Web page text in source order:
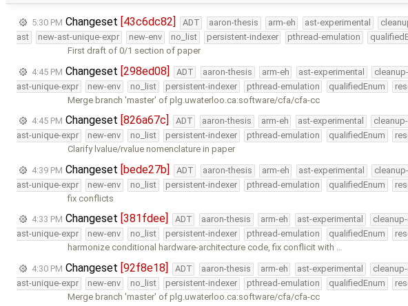
5:30 PM Changeset [43c6dc82] ADT aaron-thesis arm-eh ast-experimental
ast
new-ast-unique-expr new-env no_list persistent-indexer pthread-emulation
First draft of 0/1 section of paper
4:45 PM Changeset [298ed08] ADT aaron-thesis arm-eh ast-experimental
ast-unique-expr
new-env no_list persistent-indexer pthread-emulation qualifiedEnum
Merge branch 'master' of plg.uwaterloo.ca:software/cfa/cfa-cc
4:45 PM Changeset [826a67c] ADT aaron-thesis arm-eh ast-experimental
ast-unique-expr
new-env no_list persistent-indexer pthread-emulation qualifiedEnum
Clarify lvalue/rvalue nomenclature in paper
4:39 PM Changeset [bede27b] ADT aaron-thesis arm-eh ast-experimental
ast-unique-expr
new-env no_list persistent-indexer pthread-emulation qualifiedEnum
fix conflicts
4:33 PM Changeset [381fdee] ADT aaron-thesis arm-eh ast-experimental
ast-unique-expr
new-env no_list persistent-indexer pthread-emulation qualifiedEnum
harmonize conditional hardware-architecture code, fix conflicit with …
4:30 PM Changeset [92f8e18] ADT aaron-thesis arm-eh ast-experimental
ast-unique-expr
new-env no_list persistent-indexer pthread-emulation qualifiedEnum
Merge branch 'master' of plg.uwaterloo.ca:software/cfa/cfa-cc